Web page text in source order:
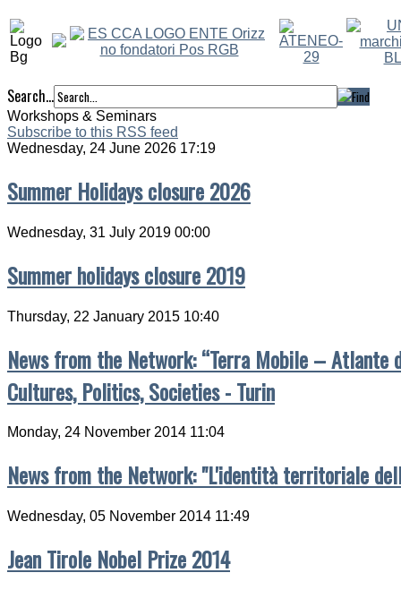
Search...
Workshops & Seminars
Subscribe to this RSS feed
Wednesday, 24 June 2026 17:19
Summer Holidays closure 2026
Wednesday, 31 July 2019 00:00
Summer holidays closure 2019
Thursday, 22 January 2015 10:40
News from the Network: “Terra Mobile –
Cultures, Politics, Societies - Turin
Monday, 24 November 2014 11:04
News from the Network: "L'identità territoriale
Wednesday, 05 November 2014 11:49
Jean Tirole Nobel Prize 2014